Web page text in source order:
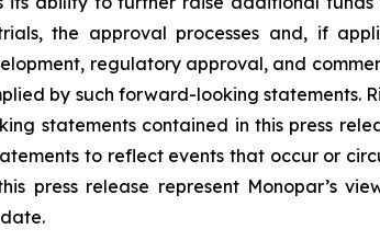
the approval processes and, if
regulatory approval, and
by such forward-looking statements.
statements contained in this press
to reflect events that occur or
press release represent Monopar’s